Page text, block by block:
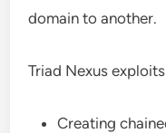
domain to another.
Triad Nexus
Creating